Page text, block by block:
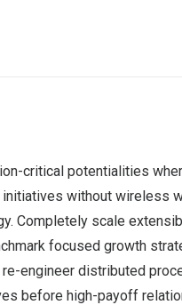
critical potentialities
without wireless
Completely scale
focused growth
engineer distributed
before high-payoff